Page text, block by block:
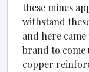
these mines
withstand
and here
brand to come
copper